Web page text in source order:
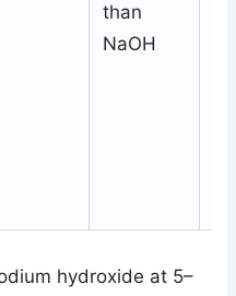
than
NaOH
hydroxide at 5–